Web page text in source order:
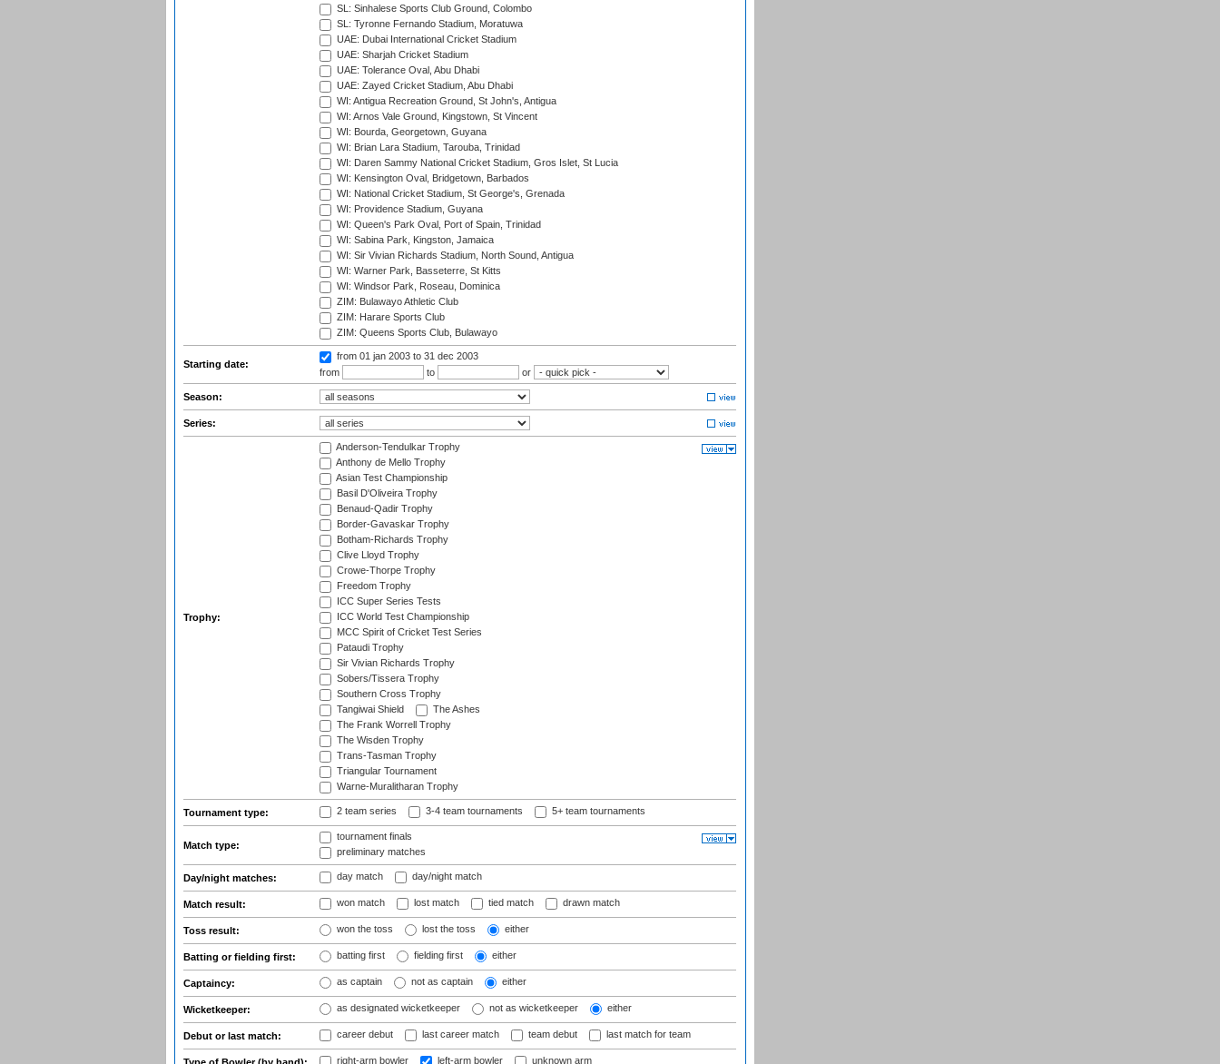
SL: Sinhalese Sports Club Ground, Colombo
SL: Tyronne Fernando Stadium, Moratuwa
UAE: Dubai International Cricket Stadium
UAE: Sharjah Cricket Stadium
UAE: Tolerance Oval, Abu Dhabi
UAE: Zayed Cricket Stadium, Abu Dhabi
WI: Antigua Recreation Ground, St John's, Antigua
WI: Arnos Vale Ground, Kingstown, St Vincent
WI: Bourda, Georgetown, Guyana
WI: Brian Lara Stadium, Tarouba, Trinidad
WI: Daren Sammy National Cricket Stadium, Gros Islet, St Lucia
WI: Kensington Oval, Bridgetown, Barbados
WI: National Cricket Stadium, St George's, Grenada
WI: Providence Stadium, Guyana
WI: Queen's Park Oval, Port of Spain, Trinidad
WI: Sabina Park, Kingston, Jamaica
WI: Sir Vivian Richards Stadium, North Sound, Antigua
WI: Warner Park, Basseterre, St Kitts
WI: Windsor Park, Roseau, Dominica
ZIM: Bulawayo Athletic Club
ZIM: Harare Sports Club
ZIM: Queens Sports Club, Bulawayo
Starting date:
from 01 jan 2003 to 31 dec 2003
from
to or
Season:
Series:
Trophy:
Anderson-Tendulkar Trophy
Anthony de Mello Trophy
Asian Test Championship
Basil D'Oliveira Trophy
Benaud-Qadir Trophy
Border-Gavaskar Trophy
Botham-Richards Trophy
Clive Lloyd Trophy
Crowe-Thorpe Trophy
Freedom Trophy
ICC Super Series Tests
ICC World Test Championship
MCC Spirit of Cricket Test Series
Pataudi Trophy
Sir Vivian Richards Trophy
Sobers/Tissera Trophy
Southern Cross Trophy
Tangiwai Shield
The Ashes
The Frank Worrell Trophy
The Wisden Trophy
Trans-Tasman Trophy
Triangular Tournament
Warne-Muralitharan Trophy
Tournament type: 2 team series 3-4 team tournaments 5+ team tournaments
Match type:
tournament finals
preliminary matches
Day/night matches: day match day/night match
Match result: won match lost match tied match drawn match
Toss result: won the toss lost the toss either
Batting or fielding first: batting first fielding first either
Captaincy: as captain not as captain either
Wicketkeeper: as designated wicketkeeper not as wicketkeeper either
Debut or last match: career debut last career match team debut last match for team
right-arm bowler left-arm bowler unknown arm